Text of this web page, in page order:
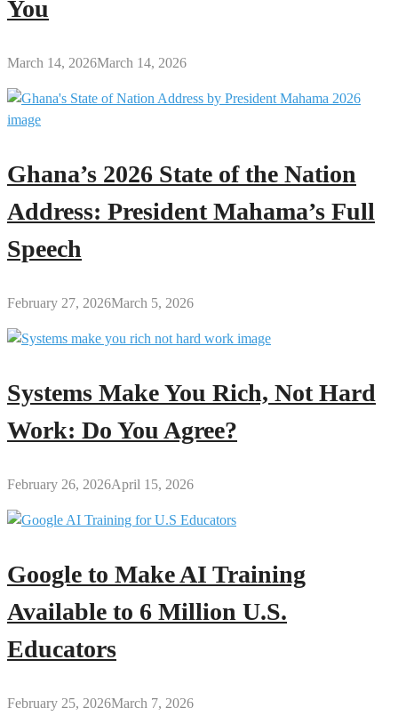
You
March 14, 2026March 14, 2026
Ghana’s 2026 State of the Nation
Address: President Mahama’s Full
Speech
February 27, 2026March 5, 2026
Systems Make You Rich, Not Hard
Work: Do You Agree?
February 26, 2026April 15, 2026
Google to Make AI Training
Available to 6 Million U.S.
Educators
February 25, 2026March 7, 2026